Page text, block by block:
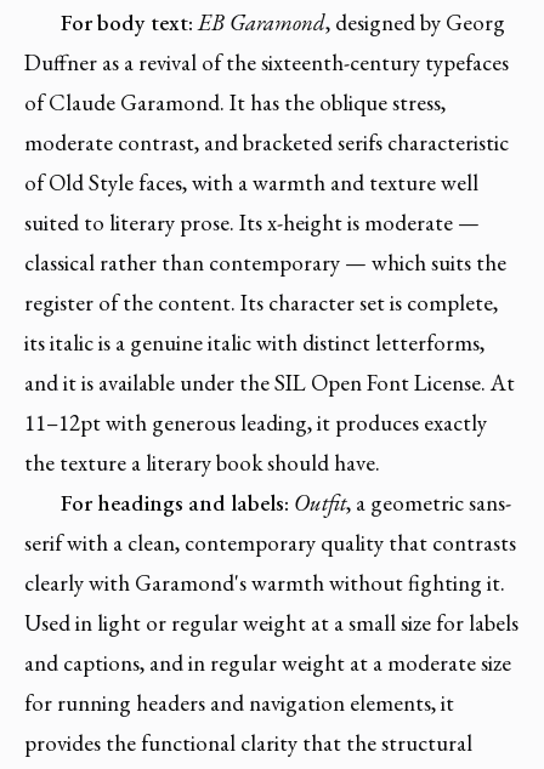
For body text: EB Garamond, designed by Georg
Duffner as a revival of the sixteenth-century typefaces
of Claude Garamond. It has the oblique stress,
moderate contrast, and bracketed serifs characteristic
of Old Style faces, with a warmth and texture well
suited to literary prose. Its x-height is moderate —
classical rather than contemporary — which suits the
register of the content. Its character set is complete,
its italic is a genuine italic with distinct letterforms,
and it is available under the SIL Open Font License. At
11–12pt with generous leading, it produces exactly
the texture a literary book should have.
For headings and labels: Outfit, a geometric sans-
serif with a clean, contemporary quality that contrasts
clearly with Garamond's warmth without fighting it.
Used in light or regular weight at a small size for labels
and captions, and in regular weight at a moderate size
for running headers and navigation elements, it
provides the functional clarity that the structural